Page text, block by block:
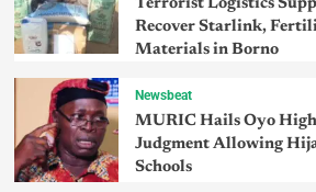
Terrorist Logistics
Recover Starlink,
Materials in Borno
Newsbeat
MURIC Hails Oyo
Judgment Allowing
Schools